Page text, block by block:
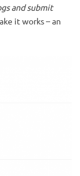
and submit
it works – an